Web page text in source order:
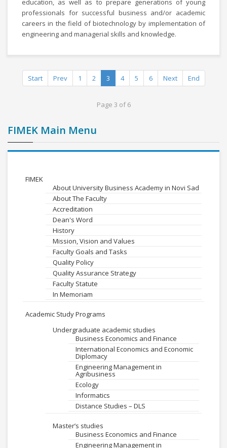
education, as well as to prepare generations of young
professionals for successful business and/or academic
careers in the field of biotechnology by implementation of
engineering and managerial skills and knowledge.
Start Prev 1 2 3 4 5 6 Next End
Page 3 of 6
FIMEK Main Menu
FIMEK
About University Business Academy in Novi Sad
About The Faculty
Accreditation
Dean's Word
History
Mission, Vision and Values
Faculty Goals and Tasks
Quality Policy
Quality Assurance Strategy
Faculty Statute
In Memoriam
Academic Study Programs
Undergraduate academic studies
Business Economics and Finance
International Economics and Economic
Diplomacy
Engineering Management in
Agribusiness
Ecology
Informatics
Distance Studies – DLS
Master’s studies
Business Economics and Finance
Engineering Management in